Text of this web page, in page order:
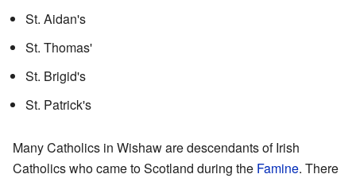
St. Aidan's
St. Thomas'
St. Brigid's
St. Patrick's
Many Catholics in Wishaw are descendants of Irish
Catholics who came to Scotland during the Famine. There